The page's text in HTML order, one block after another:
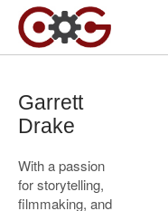
Garrett
Drake
With a passion
for storytelling,
filmmaking, and